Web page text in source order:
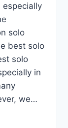
especially
solo
best solo
solo
in
we…